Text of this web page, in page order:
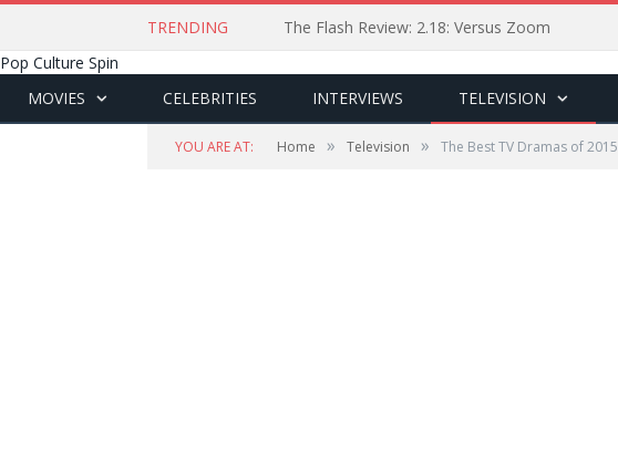
TRENDING
The Flash Review: 2.18: Versus Zoom
Pop Culture Spin
MOVIES
CELEBRITIES INTERVIEWS TELEVISION
YOU ARE AT: Home » Television » The Best TV Dramas of 2015